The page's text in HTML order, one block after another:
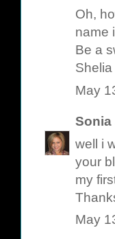
Oh,
name
Be a
Shelia
May
Sonia
well i
your
my
May